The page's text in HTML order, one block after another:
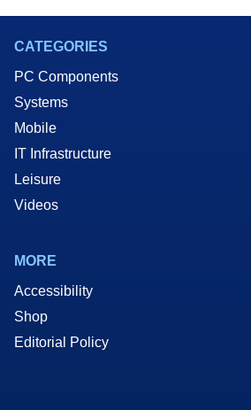
CATEGORIES
PC Components
Systems
Mobile
IT Infrastructure
Leisure
Videos
MORE
Accessibility
Shop
Editorial Policy